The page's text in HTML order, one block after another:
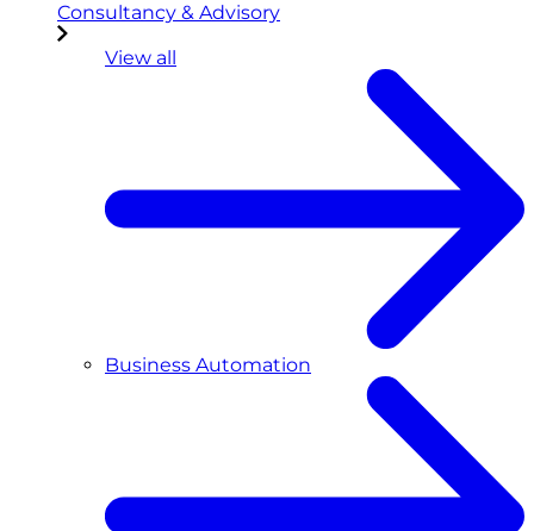
Consultancy & Advisory
View all
Business Automation